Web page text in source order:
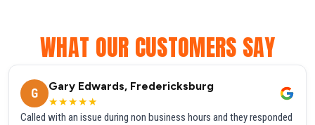
WHAT OUR CUSTOMERS SAY
G
Gary Edwards, Fredericksburg
★★★★★
Called with an issue during non business hours and they responded